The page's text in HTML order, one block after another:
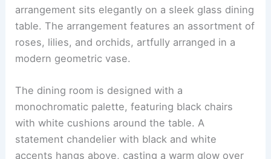
arrangement sits elegantly on a sleek glass dining
table. The arrangement features an assortment of
roses, lilies, and orchids, artfully arranged in a
modern geometric vase.
The dining room is designed with a
monochromatic palette, featuring black chairs
with white cushions around the table. A
statement chandelier with black and white
accents hangs above, casting a warm glow over